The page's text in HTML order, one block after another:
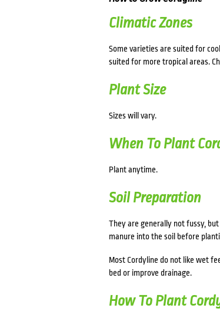
Climatic Zones
Some varieties are suited for
suited for more tropical areas.
Plant Size
Sizes will vary.
When To Plant
Plant anytime.
Soil Preparation
They are generally not fussy,
manure into the soil before
Most Cordyline do not like wet
bed or improve drainage.
How To Plant